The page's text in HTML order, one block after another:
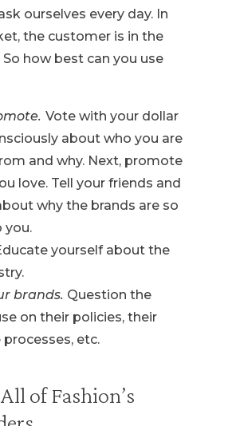
ourselves every day. In
the customer is in the
So how best can you use
Vote with your dollar
about who you are
and why. Next, promote
love. Tell your friends and
why the brands are so
you.
yourself about the
brands. Question the
on their policies, their
etc.
of Fashion’s